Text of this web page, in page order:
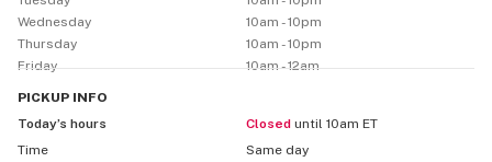
🗽 Why Jungle Kingdom Flower?
We're built for Bed-Stuy—by people who love the
neighborhood and understand what our community
wants: quality, consistency, and culture. Expect fair
prices, rotating drops, exclusive strains, and a space
Wednesday
10am - 10pm
Thursday
10am - 10pm
Friday
10am - 12am
PICKUP INFO
Today’s hours
Closed until 10am ET
Time
Same day